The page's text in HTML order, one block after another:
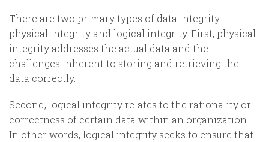
There are two primary types of data integrity:
physical integrity and logical integrity. First, physical
integrity addresses the actual data and the
challenges inherent to storing and retrieving the
data correctly.
Second, logical integrity relates to the rationality or
correctness of certain data within an organization.
In other words, logical integrity seeks to ensure that